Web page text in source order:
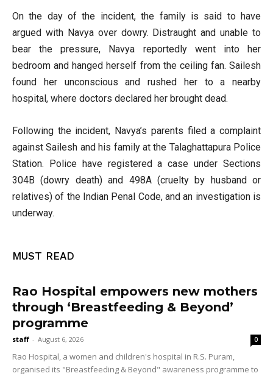
On the day of the incident, the family is said to have
argued with Navya over dowry. Distraught and unable to
bear the pressure, Navya reportedly went into her
bedroom and hanged herself from the ceiling fan. Sailesh
found her unconscious and rushed her to a nearby
hospital, where doctors declared her brought dead.
Following the incident, Navya’s parents filed a complaint
against Sailesh and his family at the Talaghattapura Police
Station. Police have registered a case under Sections
304B (dowry death) and 498A (cruelty by husband or
relatives) of the Indian Penal Code, and an investigation is
underway.
MUST READ
Rao Hospital empowers new mothers
through ‘Breastfeeding & Beyond’
programme
staff - August 6, 2026 0
Rao Hospital, a women and children's hospital in R.S. Puram,
organised its "Breastfeeding & Beyond" awareness programme to